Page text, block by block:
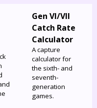
Gen VI/VII
Catch Rate
Calculator
A capture
calculator for
the sixth- and
seventh-
generation
games.